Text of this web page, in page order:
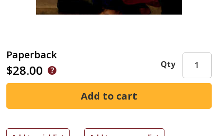
Paperback
$28.00 Qty